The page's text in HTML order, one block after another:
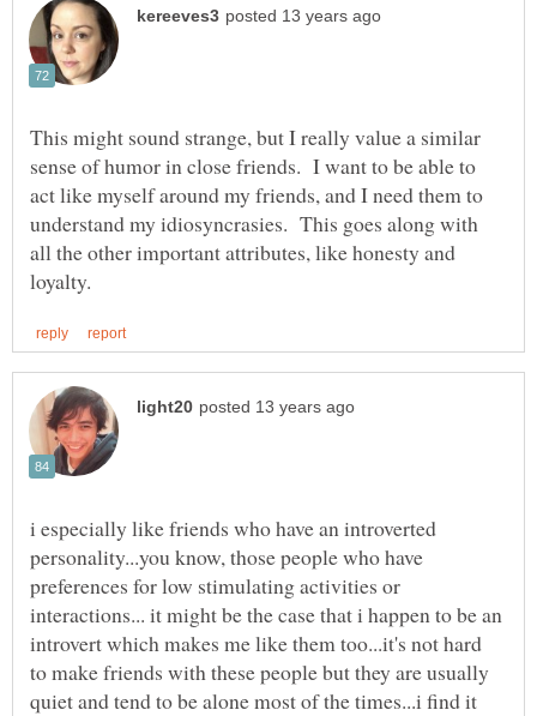
This might sound strange, but I really value a similar
sense of humor in close friends. I want to be able to
act like myself around my friends, and I need them to
understand my idiosyncrasies. This goes along with
all the other important attributes, like honesty and
i especially like friends who have an introverted
personality...you know, those people who have
preferences for low stimulating activities or
interactions... it might be the case that i happen to be an
introvert which makes me like them too...it's not hard
to make friends with these people but they are usually
quiet and tend to be alone most of the times...i find it